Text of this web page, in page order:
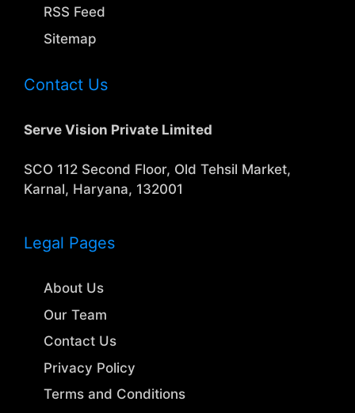
RSS Feed
Sitemap
Contact Us
Serve Vision Private Limited
SCO 112 Second Floor, Old Tehsil Market,
Karnal, Haryana, 132001
Legal Pages
About Us
Our Team
Contact Us
Privacy Policy
Terms and Conditions